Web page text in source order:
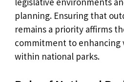
planning. Ensuring that
remains a priority affirms
commitment to enhancing
within national parks.